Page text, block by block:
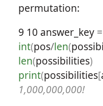
permutation:
9 10 answer_key =
int(pos/len(
len(possibilities)
print(possibilities[
1,000,000,000!